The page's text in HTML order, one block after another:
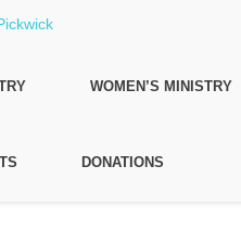
WOMEN’S MINISTRY
DONATIONS